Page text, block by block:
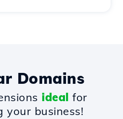
Domains
ideal for
your business!